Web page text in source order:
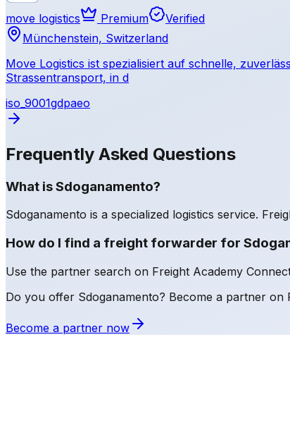
move logistics Premium
Verified
Münchenstein, Switzerland
Move Logistics ist spezialisiert auf schnelle,
Strassentransport, in d
iso_9001gdpaeo
Frequently Asked Questions
What is Sdoganamento?
Sdoganamento is a specialized logistics service.
How do I find a freight forwarder for
Use the partner search on Freight Academy
Do you offer Sdoganamento? Become a partner on
Become a partner now